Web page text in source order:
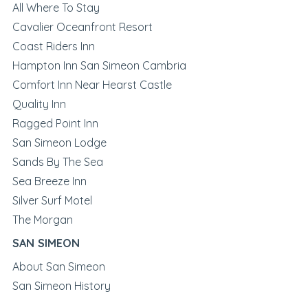
All Where To Stay
Cavalier Oceanfront Resort
Coast Riders Inn
Hampton Inn San Simeon Cambria
Comfort Inn Near Hearst Castle
Quality Inn
Ragged Point Inn
San Simeon Lodge
Sands By The Sea
Sea Breeze Inn
Silver Surf Motel
The Morgan
SAN SIMEON
About San Simeon
San Simeon History